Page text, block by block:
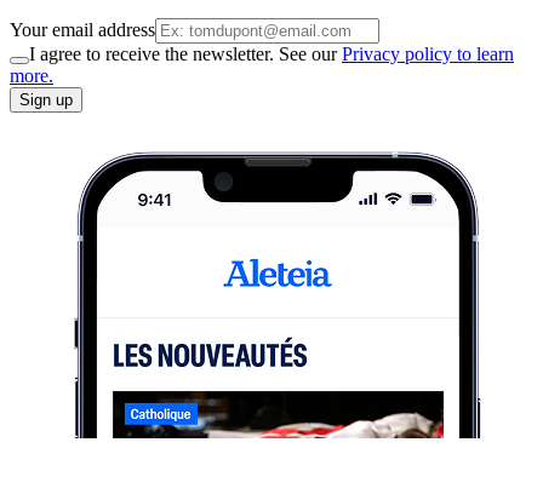
Your email address
I agree to receive the newsletter. See ourPrivacy policy to learn
more.
Sign up